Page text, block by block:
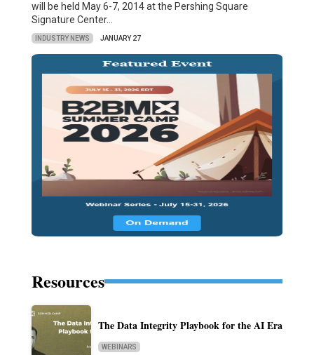
will be held May 6-7, 2014 at the Pershing Square
Signature Center…
INDUSTRY NEWS JANUARY 27
Resources
The Data Integrity Playbook for the AI Era
WEBINARS